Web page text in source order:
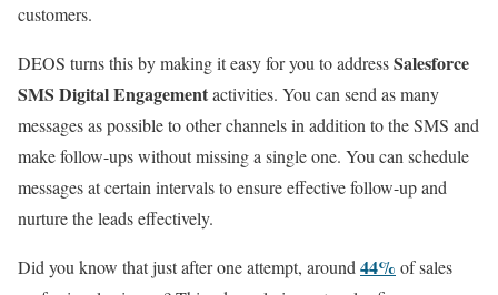
customers.
DEOS turns this by making it easy for you to addressSalesforce
SMS Digital Engagementactivities. You can send as many
messages as possible to other channels in addition to the SMS and
make follow-ups without missing a single one. You can schedule
messages at certain intervals to ensure effective follow-up and
nurture the leads effectively.
Did you know that just after one attempt, around 44% of sales